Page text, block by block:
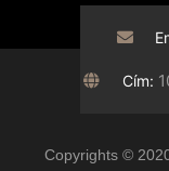
Cím:
Copyrights ©